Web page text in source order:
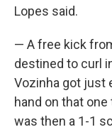
Lopes said.
— A free kick
destined to curl
Vozinha got just
hand on that
was then a 1-1